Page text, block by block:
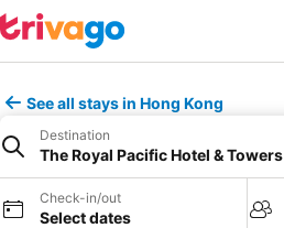
See all stays in Hong Kong
Destination
The Royal Pacific Hotel & Towers
Check-in/out
Select dates